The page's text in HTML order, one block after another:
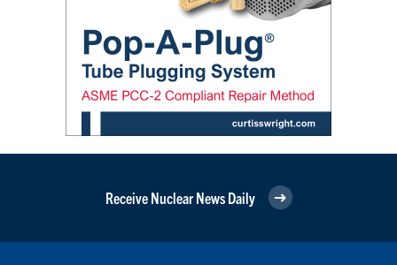
Receive Nuclear News Daily